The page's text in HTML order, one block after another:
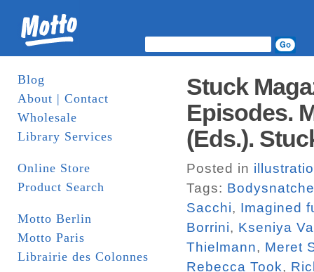
Blog
About | Contact
Wholesale
Library Services
Online Store
Product Search
Motto Berlin
Motto Paris
Librairie des Colonnes
Stuck
Episodes.
(Eds.).
Posted in
Tags:
Sacchi, Imagined
Borrini, Kseniya
Thielmann, Meret
Rebecca Took,